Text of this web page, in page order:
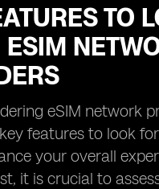
TO
ESIM
eSIM network
features to look
your overall
it is crucial to